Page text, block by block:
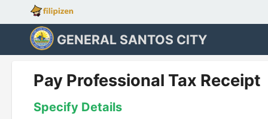
GENERAL SANTOS CITY
Pay Professional Tax Receipt
Specify Details